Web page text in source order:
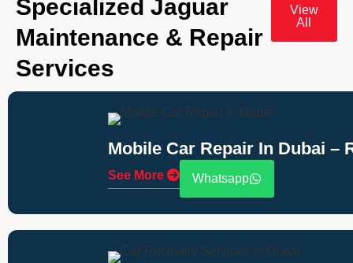
Specialized Jaguar
Maintenance & Repair
Services
View
All
Mobile Car Repair In Dubai –
See More Whatsapp